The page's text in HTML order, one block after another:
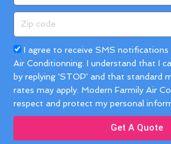
code
Acceptance
I agree to receive SMS
Air Conditionning. I understand that I
by replying 'STOP' and that standard
rates may apply. Modern Farmily Air
respect and protect my personal
Get A Quote